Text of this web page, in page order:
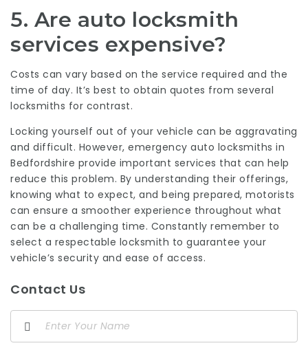
5. Are auto locksmith
services expensive?
Costs can vary based on the service required and the
time of day. It’s best to obtain quotes from several
locksmiths for contrast.
Locking yourself out of your vehicle can be aggravating
and difficult. However, emergency auto locksmiths in
Bedfordshire provide important services that can help
reduce this problem. By understanding their offerings,
knowing what to expect, and being prepared, motorists
can ensure a smoother experience throughout what
can be a challenging time. Constantly remember to
select a respectable locksmith to guarantee your
vehicle’s security and ease of access.
Contact Us